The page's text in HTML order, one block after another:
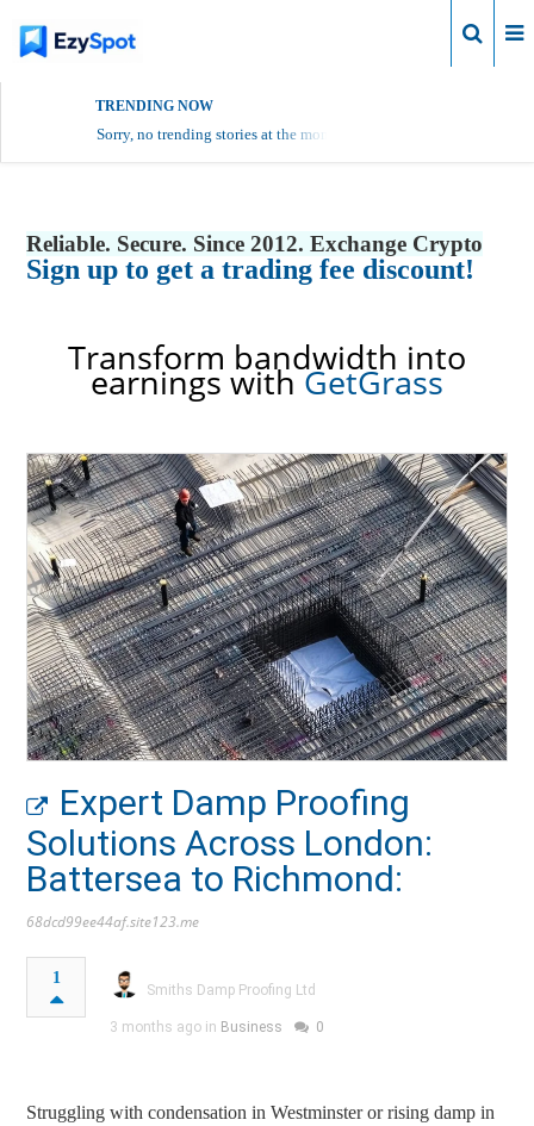
TRENDING NOW
Sorry, no trending stories at the moment.
Reliable. Secure. Since 2012. Exchange Crypto
Sign up to get a trading fee discount!
Transform bandwidth into
earnings withGetGrass
Expert Damp Proofing
Solutions Across London:
Battersea to Richmond:
68dcd99ee44af.site123.me
1
Smiths Damp Proofing Ltd
3 months ago in Business 0
Struggling with condensation in Westminster or rising damp in